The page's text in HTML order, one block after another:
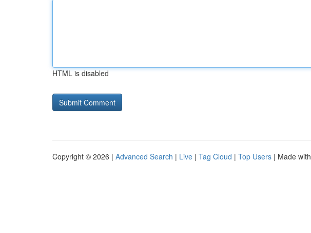
HTML is disabled
Copyright © 2026 | Advanced Search | Live | Tag Cloud | Top Users | Made with